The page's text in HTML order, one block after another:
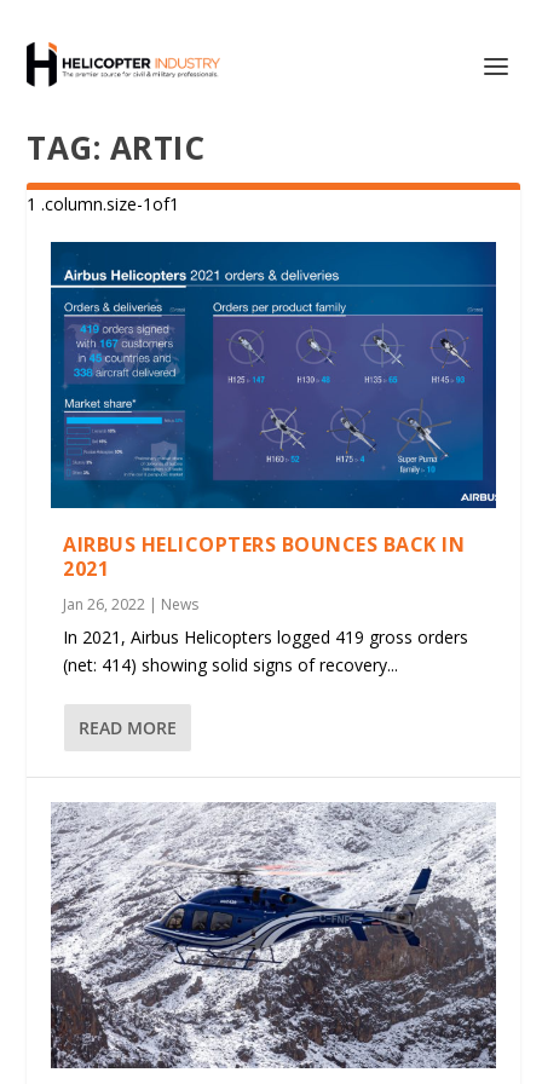
TAG: ARTIC
AIRBUS HELICOPTERS BOUNCES BACK IN
2021
Jan 26, 2022 | News
In 2021, Airbus Helicopters logged 419 gross orders
(net: 414) showing solid signs of recovery...
READ MORE